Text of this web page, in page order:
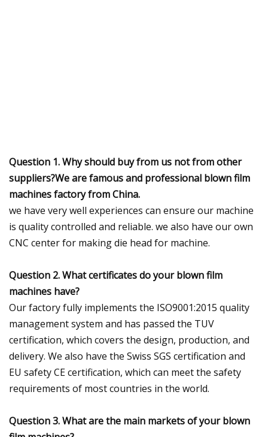
Question 1. Why should buy from us not from other
suppliers?We are famous and professional blown film
machines factory from China.
we have very well experiences can ensure our machine
is quality controlled and reliable. we also have our own
CNC center for making die head for machine.
Question 2. What certificates do your blown film
machines have?
Our factory fully implements the ISO9001:2015 quality
management system and has passed the TUV
certification, which covers the design, production, and
delivery. We also have the Swiss SGS certification and
EU safety CE certification, which can meet the safety
requirements of most countries in the world.
Question 3. What are the main markets of your blown